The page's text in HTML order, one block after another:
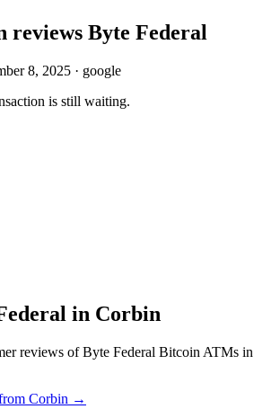
reviews Byte Federal
8, 2025 · google
is still waiting.
in Corbin
reviews of Byte Federal Bitcoin ATMs in
Corbin →